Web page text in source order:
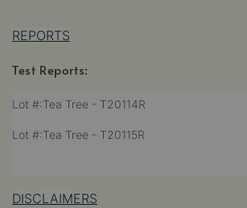
REPORTS
Test Reports:
Lot #:Tea Tree - T20114R
Lot #:Tea Tree - T20115R
in
DISCLAIMERS